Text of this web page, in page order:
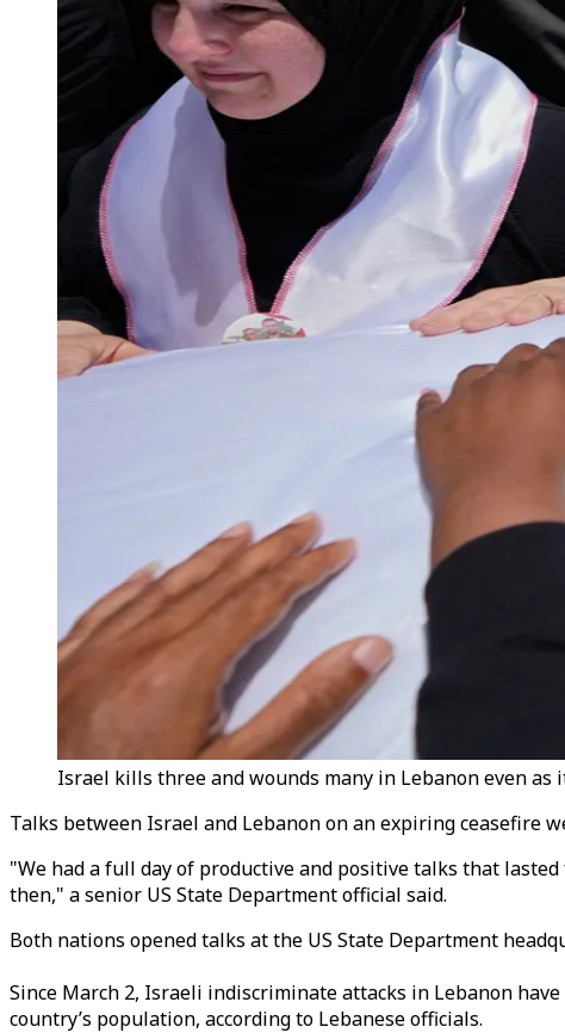
Israel kills three and wounds many in Lebanon even
Talks between Israel and Lebanon on an expiring ceasefire
"We had a full day of productive and positive talks that
then," a senior US State Department official said.
Both nations opened talks at the US State Department
Since March 2, Israeli indiscriminate attacks in Lebanon
country’s population, according to Lebanese officials.